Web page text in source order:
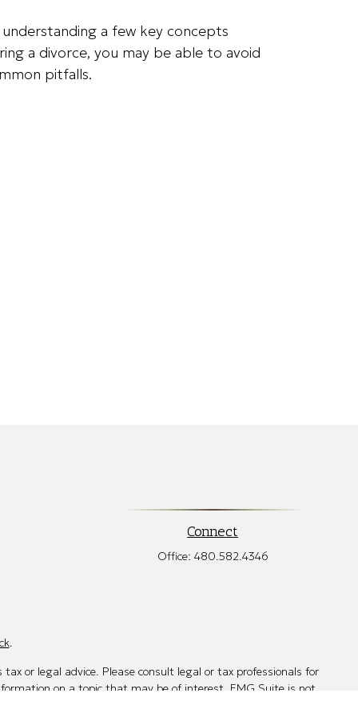
understanding a few key concepts
a divorce, you may be able to avoid
pitfalls.
Connect
Office: 480.582.4346
.
or legal advice. Please consult legal or tax professionals for
on a topic that may be of interest. FMG Suite is not